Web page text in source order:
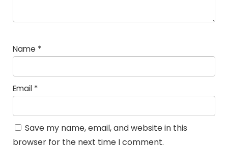
Name *
Email *
Save my name, email, and website in this
browser for the next time I comment.